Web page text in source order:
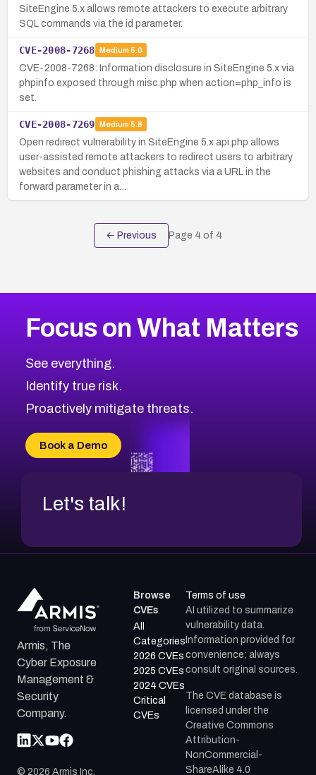
SiteEngine 5.x allows remote attackers to execute arbitrary
SQL commands via the id parameter.
CVE-2008-7268 Medium 5.0
CVE-2008-7268: Information disclosure in SiteEngine 5.x via
phpinfo exposed through misc.php when action=php_info is
set.
CVE-2008-7269 Medium 5.8
Open redirect vulnerability in SiteEngine 5.x api.php allows
user-assisted remote attackers to redirect users to arbitrary
websites and conduct phishing attacks via a URL in the
forward parameter in a…
← Previous Page 4 of 4
Focus on What Matters
See everything.
Identify true risk.
Proactively mitigate threats.
Book a Demo
Let's talk!
Armis, The
Cyber Exposure
Management &
Security
Company.
© 2026 Armis Inc.
Browse
CVEs
All
Categories
2026 CVEs
2025 CVEs
2024 CVEs
Critical
CVEs
Terms of use
AI utilized to summarize
vulnerability data.
Information provided for
convenience; always
consult original sources.
The CVE database is
licensed under the
Creative Commons
Attribution-
NonCommercial-
ShareAlike 4.0